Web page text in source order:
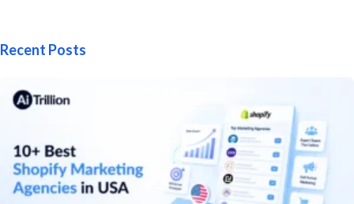
Recent Posts